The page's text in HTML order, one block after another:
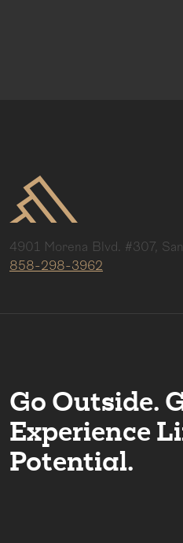
4901 Morena Blvd. #307,
858-298-3962
Go Outside.
Experience
Potential.